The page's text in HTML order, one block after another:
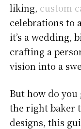
liking, custom
celebrations to
it’s a wedding,
crafting a
vision into a
But how do
the right baker
designs, this